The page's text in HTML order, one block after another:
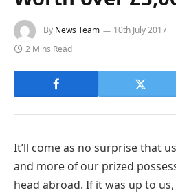
By News Team 10th July 2017
2 Mins Read
It’ll come as no surprise that
and more of our prized
head abroad. If it was up to